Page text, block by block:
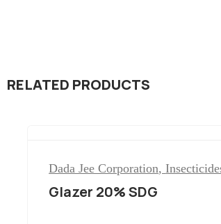
RELATED PRODUCTS
Dada Jee Corporation,
Glazer 20% SDG